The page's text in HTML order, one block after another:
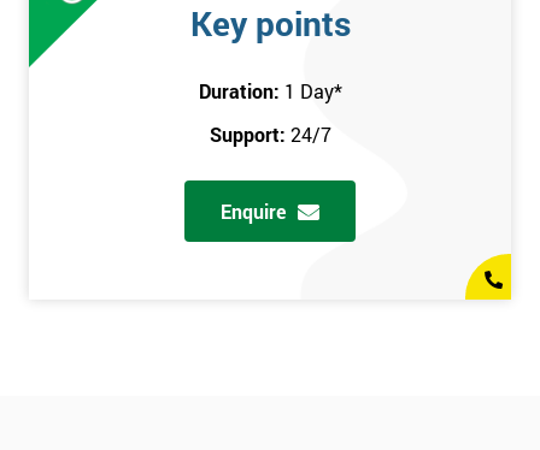
Key points
Duration: 1 Day*
Support: 24/7
Enquire